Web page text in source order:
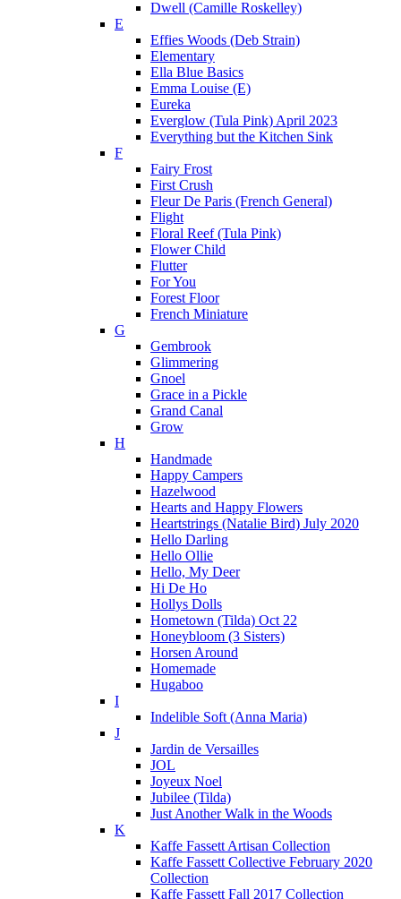
Dwell (Camille Roskelley)
E
Effies Woods (Deb Strain)
Elementary
Ella Blue Basics
Emma Louise (E)
Eureka
Everglow (Tula Pink) April 2023
Everything but the Kitchen Sink
F
Fairy Frost
First Crush
Fleur De Paris (French General)
Flight
Floral Reef (Tula Pink)
Flower Child
Flutter
For You
Forest Floor
French Miniature
G
Gembrook
Glimmering
Gnoel
Grace in a Pickle
Grand Canal
Grow
H
Handmade
Happy Campers
Hazelwood
Hearts and Happy Flowers
Heartstrings (Natalie Bird) July 2020
Hello Darling
Hello Ollie
Hello, My Deer
Hi De Ho
Hollys Dolls
Hometown (Tilda) Oct 22
Honeybloom (3 Sisters)
Horsen Around
Homemade
Hugaboo
I
Indelible Soft (Anna Maria)
J
Jardin de Versailles
JOL
Joyeux Noel
Jubilee (Tilda)
Just Another Walk in the Woods
K
Kaffe Fassett Artisan Collection
Kaffe Fassett Collective February 2020
Collection
Kaffe Fassett Fall 2017 Collection